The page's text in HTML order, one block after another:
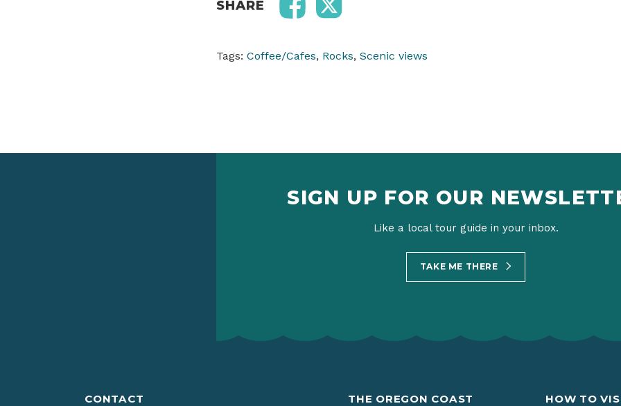
SHARE
Tags: Coffee/Cafes, Rocks, Scenic views
SIGN UP FOR OUR
Like a local tour guide in your inbox.
TAKE ME THERE
CONTACT THE OREGON COAST HOW TO